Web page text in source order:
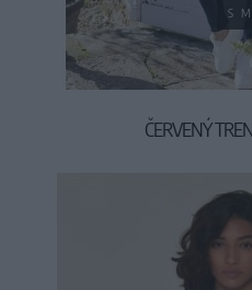
S M
ČERVENÝ